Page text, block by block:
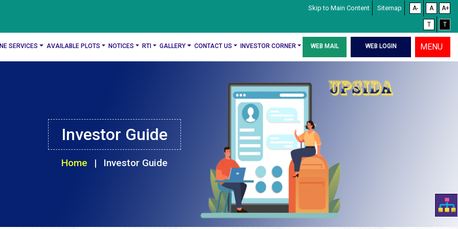
Skip to Main Content Sitemap A- A A+
T T
SERVICES AVAILABLE PLOTS NOTICES RTI GALLERY CONTACT US INVESTOR CORNER WEB MAIL WEB LOGIN MENU
Investor Guide
Home | Investor Guide